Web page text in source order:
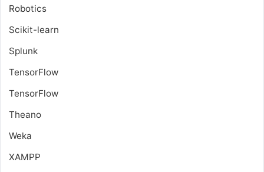
Robotics
Scikit-learn
Splunk
TensorFlow
TensorFlow
Theano
Weka
XAMPP